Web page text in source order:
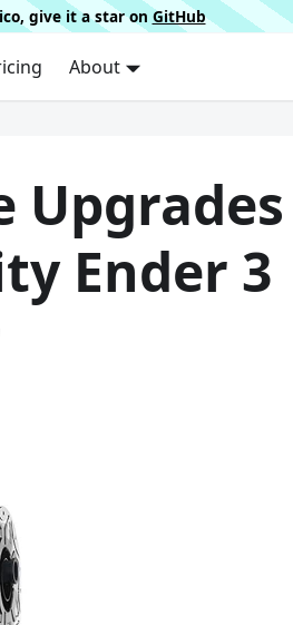
give it a star on GitHub
About
Upgrades
Ender 3